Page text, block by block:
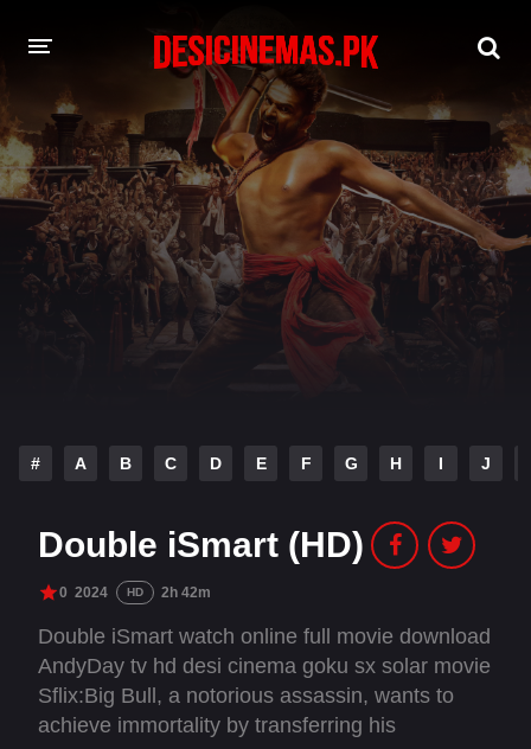
DESI CINEMAS APP
A-Z LIST
MOVIES
PLAY DESI
HINDI DUBBED MOVIES
# A B C D E F G H I J
Double iSmart (HD)
0 2024 HD 2h 42m
Double iSmart watch online full movie download
AndyDay tv hd desi cinema goku sx solar movie
Sflix:Big Bull, a notorious assassin, wants to
achieve immortality by transferring his